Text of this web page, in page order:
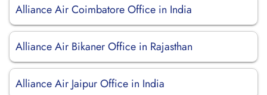
Alliance Air Coimbatore Office in India
Alliance Air Bikaner Office in Rajasthan
Alliance Air Jaipur Office in India